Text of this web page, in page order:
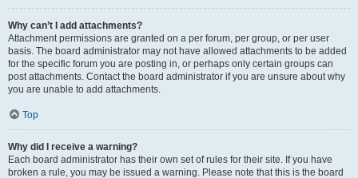
Why can’t I add attachments?
Attachment permissions are granted on a per forum, per group, or per user
basis. The board administrator may not have allowed attachments to be added
for the specific forum you are posting in, or perhaps only certain groups can
post attachments. Contact the board administrator if you are unsure about why
you are unable to add attachments.
Top
Why did I receive a warning?
Each board administrator has their own set of rules for their site. If you have
broken a rule, you may be issued a warning. Please note that this is the board